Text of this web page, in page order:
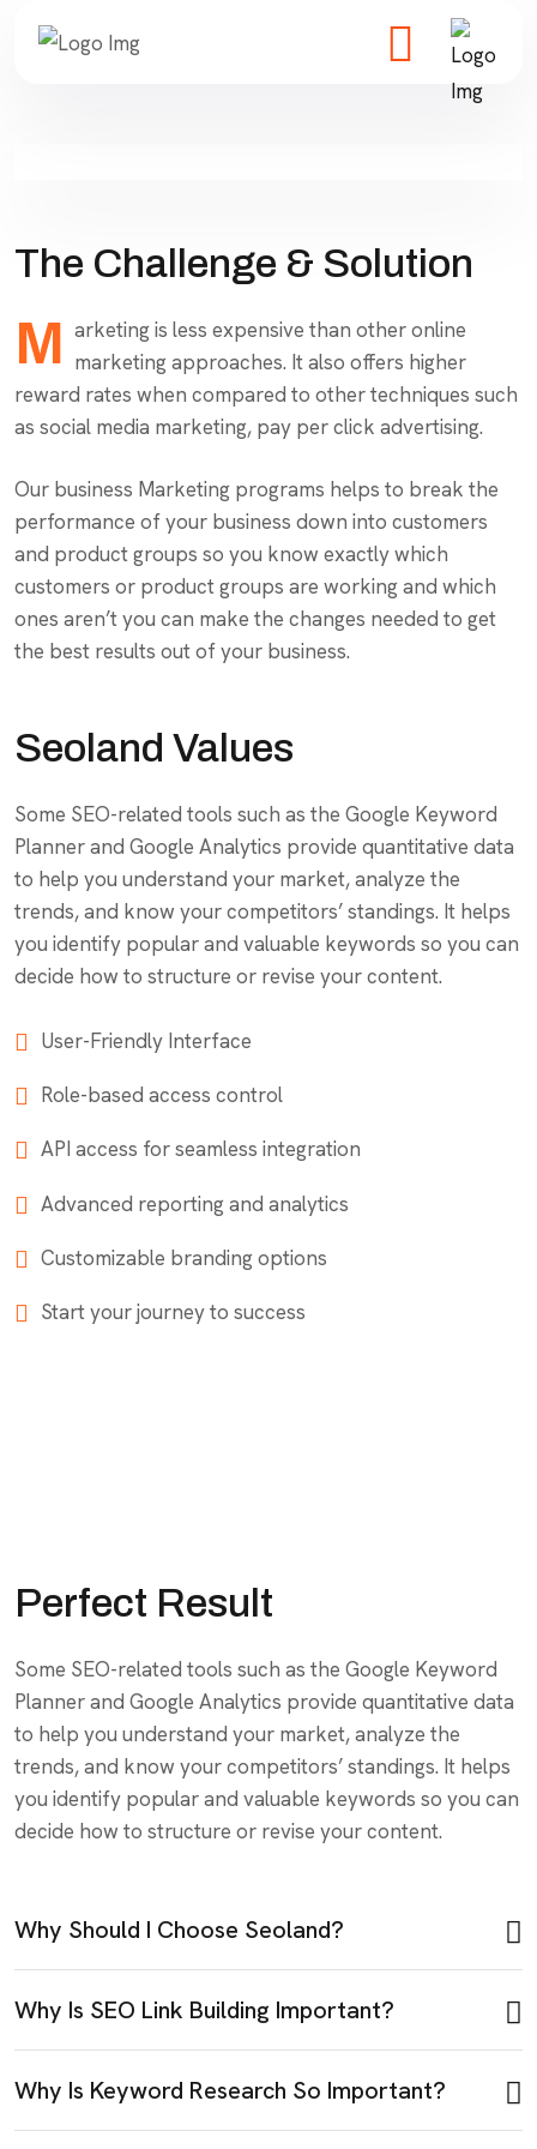
The Challenge & Solution
M arketing is less expensive than other online
marketing approaches. It also offers higher
reward rates when compared to other techniques such
as social media marketing, pay per click advertising.
Our business Marketing programs helps to break the
performance of your business down into customers
and product groups so you know exactly which
customers or product groups are working and which
ones aren’t you can make the changes needed to get
the best results out of your business.
Seoland Values
Some SEO-related tools such as the Google Keyword
Planner and Google Analytics provide quantitative data
to help you understand your market, analyze the
trends, and know your competitors’ standings. It helps
you identify popular and valuable keywords so you can
decide how to structure or revise your content.
User-Friendly Interface
Role-based access control
API access for seamless integration
Advanced reporting and analytics
Customizable branding options
Start your journey to success
Perfect Result
Some SEO-related tools such as the Google Keyword
Planner and Google Analytics provide quantitative data
to help you understand your market, analyze the
trends, and know your competitors’ standings. It helps
you identify popular and valuable keywords so you can
decide how to structure or revise your content.
Why Should I Choose Seoland?
Why Is SEO Link Building Important?
Why Is Keyword Research So Important?